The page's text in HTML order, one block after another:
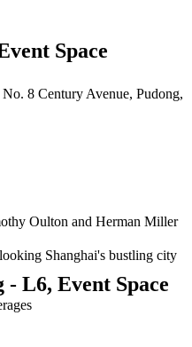
Space
8 Century Avenue, Pudong,
Oulton and Herman Miller
Shanghai's bustling city
L6, Event Space